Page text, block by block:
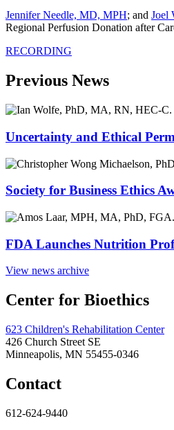
Jennifer Needle, MD, MPH; and Joel
Regional Perfusion Donation after
RECORDING
Previous News
Uncertainty and Ethical
Society for Business Ethics
FDA Launches Nutrition
View news archive
Center for Bioethics
623 Children's Rehabilitation Center
426 Church Street SE
Minneapolis, MN 55455-0346
Contact
612-624-9440